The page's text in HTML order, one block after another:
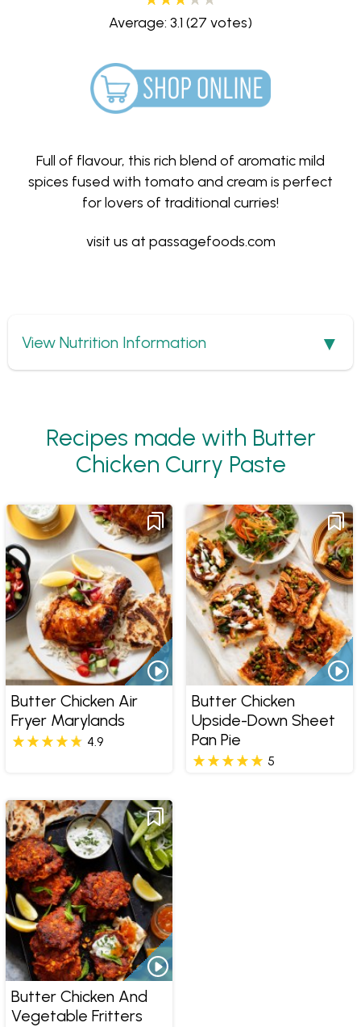
Average: 3.1 (27 votes)
Full of flavour, this rich blend of aromatic mild
spices fused with tomato and cream is perfect
for lovers of traditional curries!
visit us at passagefoods.com
Show
View Nutrition Information
Recipes made with Butter
Chicken Curry Paste
Butter Chicken Air
Fryer Marylands
4.9
Butter Chicken
Upside-Down Sheet
Pan Pie
5
Butter Chicken And
Vegetable Fritters